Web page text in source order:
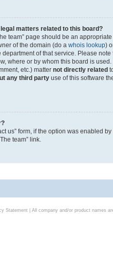
matters related to this board?
team” page should be an
of the domain (do a whois lookup)
of that service. Please
where or by whom this board is
etc.) matter not directly related
any third party use of this software
us” form, if the option was enabled
team” link.
Statement| All company and/or product names